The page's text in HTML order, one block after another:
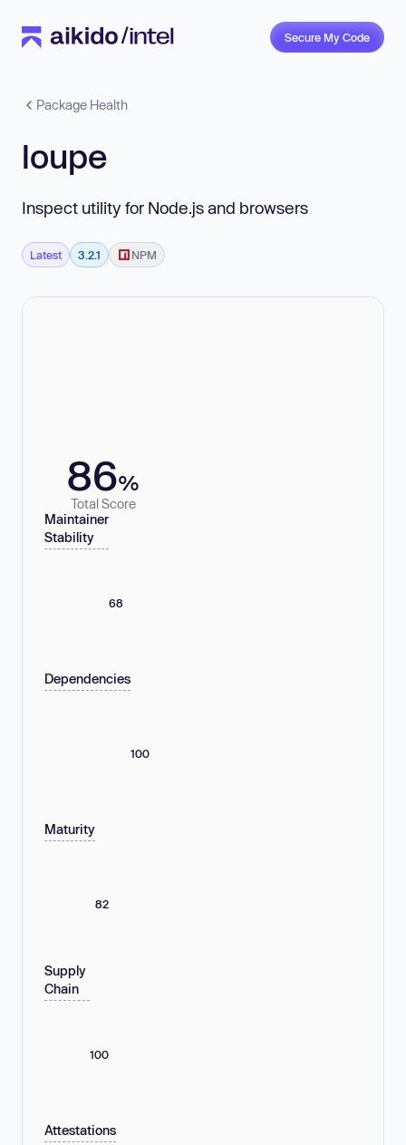
Secure My Code
Package Health
loupe
Inspect utility for Node.js and browsers
Latest 3.2.1 NPM
86%
Total Score
Maintainer
Stability
68
Dependencies
100
Maturity
82
Supply
Chain
100
Attestations